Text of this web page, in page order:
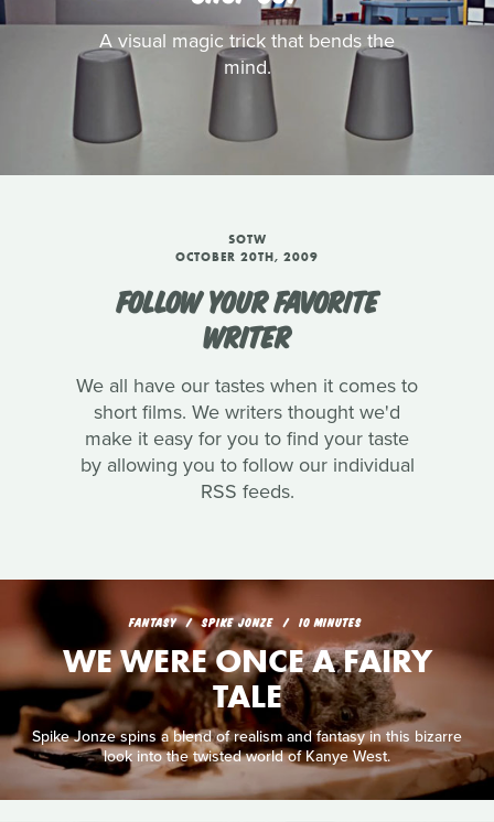
A visual magic trick that bends the
mind.
SOTW
OCTOBER 20TH, 2009
FOLLOW YOUR FAVORITE
WRITER
We all have our tastes when it comes to
short films. We writers thought we'd
make it easy for you to find your taste
by allowing you to follow our individual
RSS feeds.
FANTASY SPIKE JONZE 10 MINUTES
WE WERE ONCE A FAIRY
TALE
Spike Jonze spins a blend of realism and fantasy in this bizarre
look into the twisted world of Kanye West.